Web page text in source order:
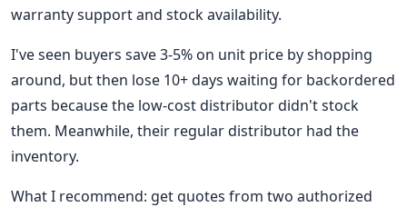
warranty support and stock availability.
I've seen buyers save 3-5% on unit price by shopping
around, but then lose 10+ days waiting for backordered
parts because the low-cost distributor didn't stock
them. Meanwhile, their regular distributor had the
inventory.
What I recommend: get quotes from two authorized